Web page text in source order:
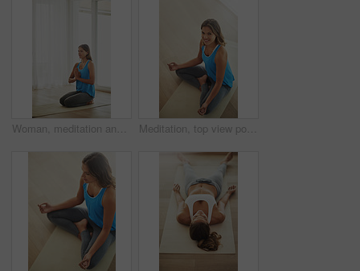
Woman, meditation and namaste pose for peace, calm and holistic wellness with zen, health and spiritual healing. Person on floor or yoga mat in praying hands for mindfulness, faith and chakra at home Meditation, top view portrait and woman for yoga with health, wellness and mindfulness exercise. Pilates, zen chakra and calm yogi for spiritual lotus pose, holistic workout or peace in living room